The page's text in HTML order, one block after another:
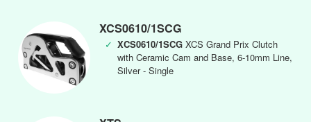
XCS0610/1SCG
✓ XCS0610/1SCG XCS Grand Prix Clutch
with Ceramic Cam and Base, 6-10mm Line,
Silver - Single